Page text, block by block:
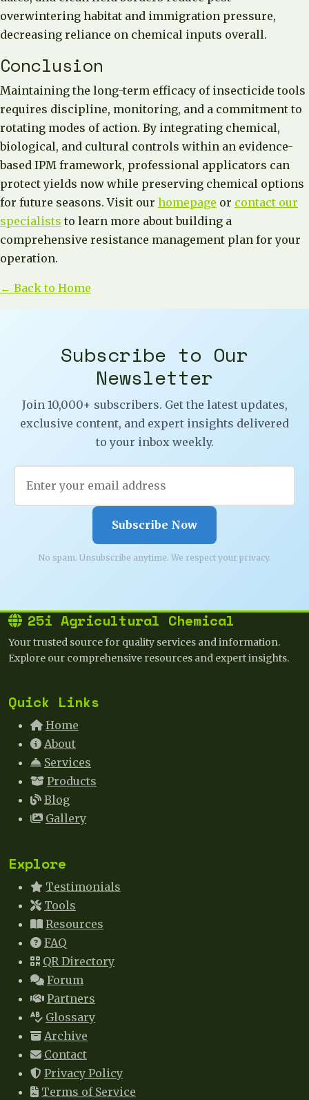
overwintering habitat and immigration pressure,
decreasing reliance on chemical inputs overall.
Conclusion
Maintaining the long-term efficacy of insecticide tools
requires discipline, monitoring, and a commitment to
rotating modes of action. By integrating chemical,
biological, and cultural controls within an evidence-
based IPM framework, professional applicators can
protect yields now while preserving chemical options
for future seasons. Visit our homepage or contact our
specialists to learn more about building a
comprehensive resistance management plan for your
operation.
← Back to Home
Subscribe to Our
Newsletter
Join 10,000+ subscribers. Get the latest updates,
exclusive content, and expert insights delivered
to your inbox weekly.
Subscribe Now
No spam. Unsubscribe anytime. We respect your privacy.
25i Agricultural Chemical
Your trusted source for quality services and information.
Explore our comprehensive resources and expert insights.
Quick Links
Home
About
Services
Products
Blog
Gallery
Explore
Testimonials
Tools
Resources
FAQ
QR Directory
Forum
Partners
Glossary
Archive
Contact
Privacy Policy
Terms of Service